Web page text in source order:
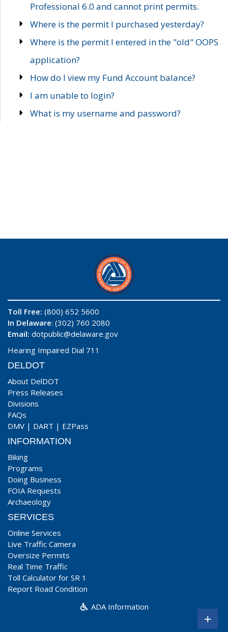
Professional 6.0 and cannot print permits.
Where is the permit I purchased yesterday?
Where is the permit I entered in the "old" OOPS
application?
How do I view my Fund Account balance?
I am unable to login?
What is my username and password?
Toll Free: (800) 652 5600
In Delaware: (302) 760 2080
Email: dotpublic@delaware.gov
Hearing Impaired Dial 711
DELDOT
About DelDOT
Press Releases
Divisions
FAQs
DMV | DART | EZPass
INFORMATION
Biking
Programs
Doing Business
FOIA Requests
Archaeology
SERVICES
Online Services
Live Traffic Camera
Oversize Permits
Real Time Traffic
Toll Calculator for SR 1
Report Road Condition
ADA Information
+